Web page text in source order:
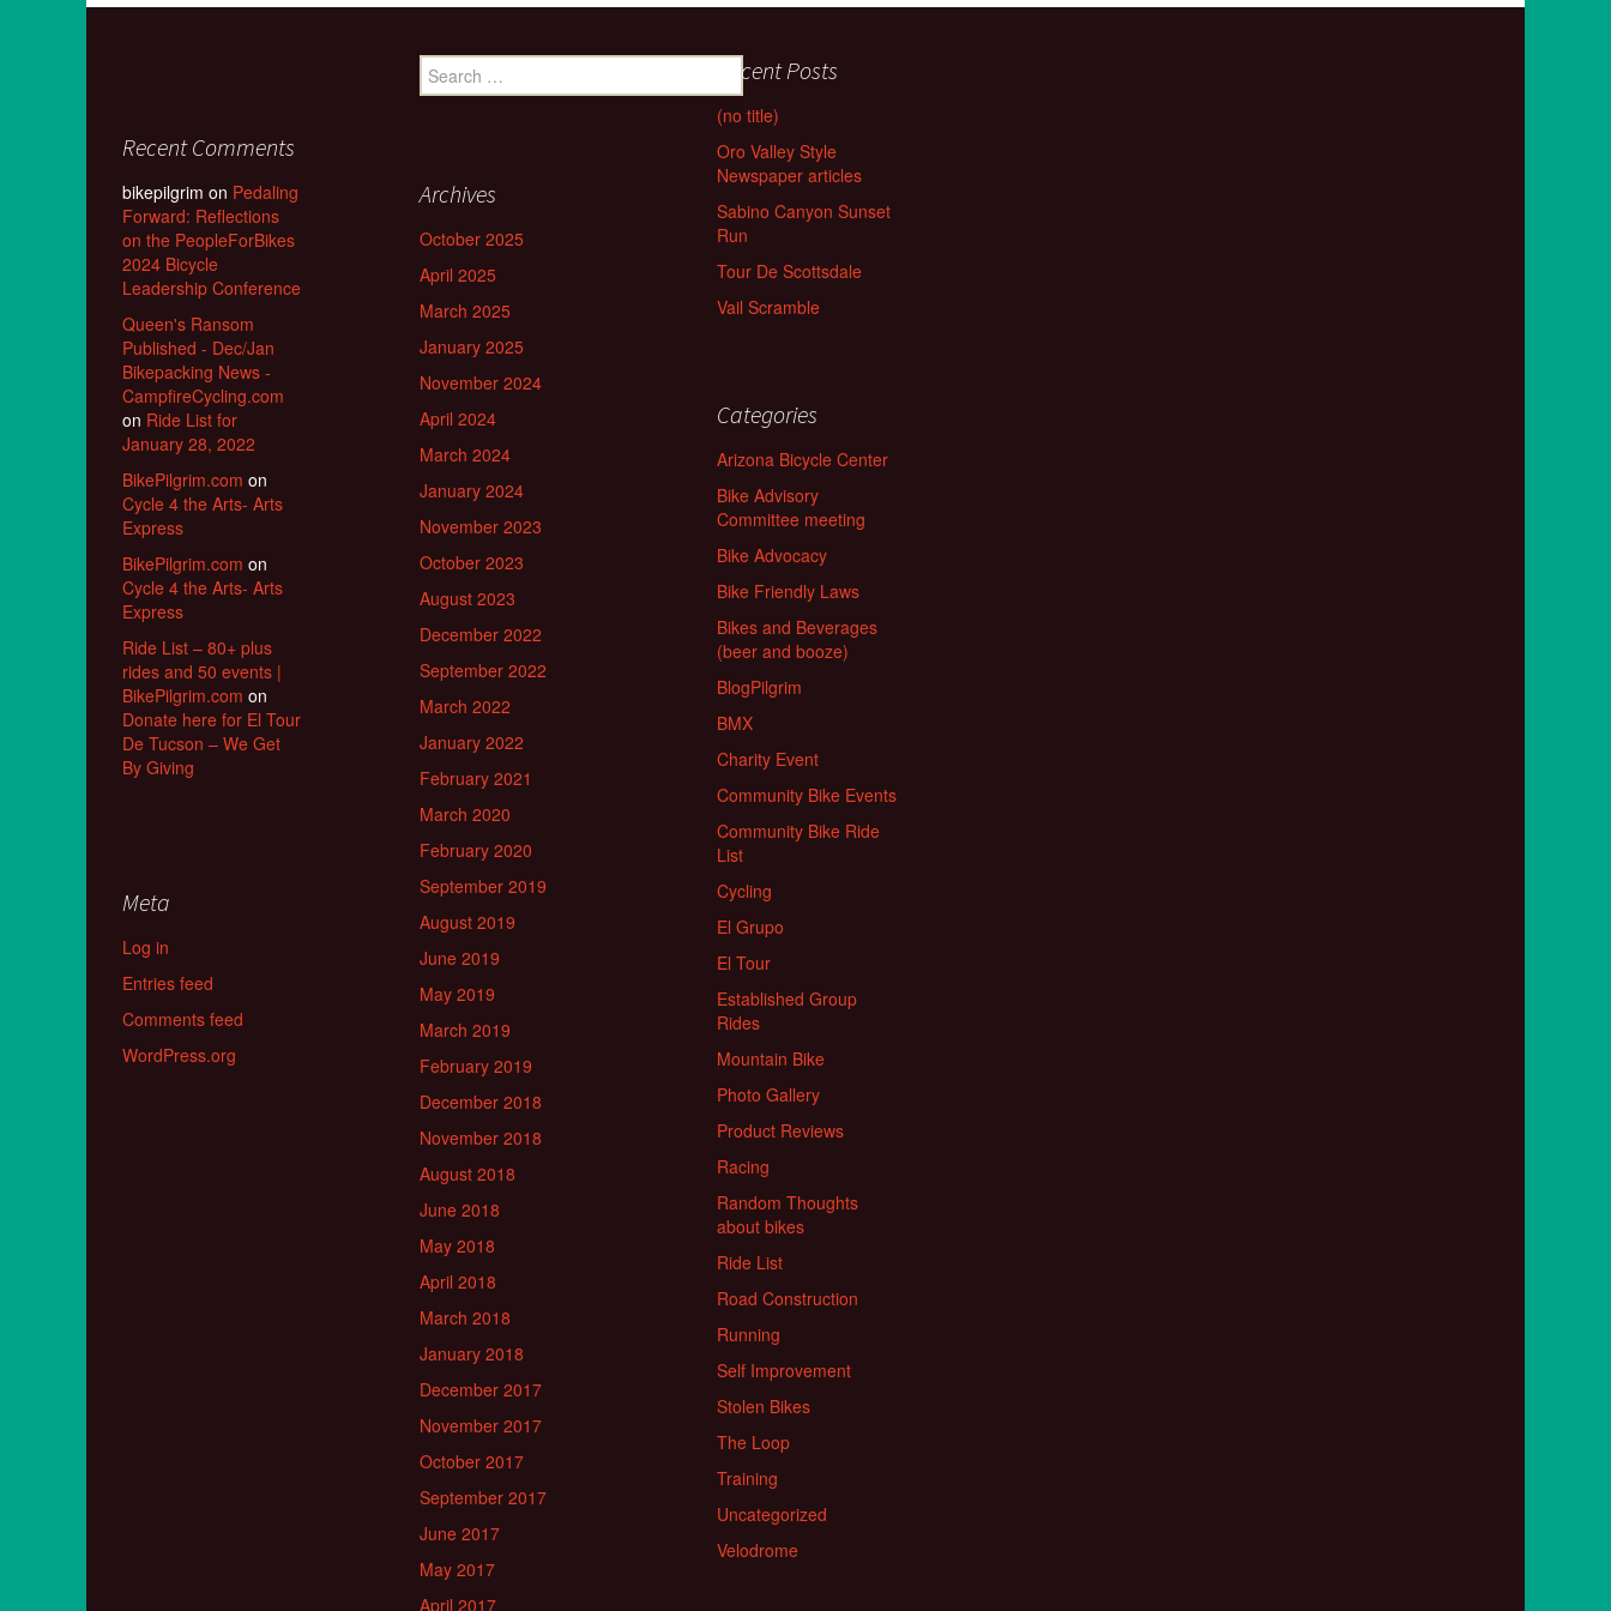
Search
for:
Recent Posts
(no title)
Oro Valley Style
Newspaper articles
Sabino Canyon Sunset
Run
Tour De Scottsdale
Vail Scramble
Recent Comments
bikepilgrim on Pedaling
Forward: Reflections
on the PeopleForBikes
2024 Bicycle
Leadership Conference
Queen's Ransom
Published - Dec/Jan
Bikepacking News -
CampfireCycling.com
on Ride List for
January 28, 2022
BikePilgrim.com on
Cycle 4 the Arts- Arts
Express
BikePilgrim.com on
Cycle 4 the Arts- Arts
Express
Ride List – 80+ plus
rides and 50 events |
BikePilgrim.com on
Donate here for El Tour
De Tucson – We Get
By Giving
Archives
October 2025
April 2025
March 2025
January 2025
November 2024
April 2024
March 2024
January 2024
November 2023
October 2023
August 2023
December 2022
September 2022
March 2022
January 2022
February 2021
March 2020
February 2020
September 2019
August 2019
June 2019
May 2019
March 2019
February 2019
December 2018
November 2018
August 2018
June 2018
May 2018
April 2018
March 2018
January 2018
December 2017
November 2017
October 2017
September 2017
June 2017
May 2017
April 2017
Categories
Arizona Bicycle Center
Bike Advisory
Committee meeting
Bike Advocacy
Bike Friendly Laws
Bikes and Beverages
(beer and booze)
BlogPilgrim
BMX
Charity Event
Community Bike Events
Community Bike Ride
List
Cycling
El Grupo
El Tour
Established Group
Rides
Mountain Bike
Photo Gallery
Product Reviews
Racing
Random Thoughts
about bikes
Ride List
Road Construction
Running
Self Improvement
Stolen Bikes
The Loop
Training
Uncategorized
Velodrome
Meta
Log in
Entries feed
Comments feed
WordPress.org